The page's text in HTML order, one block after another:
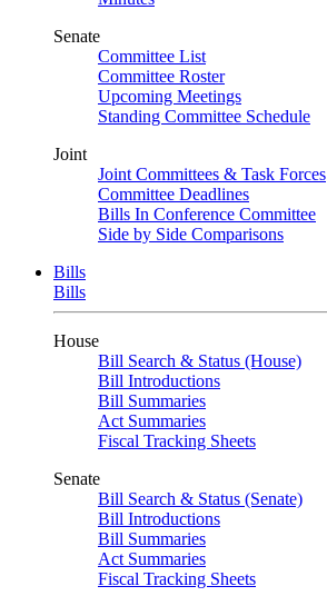
Senate
Committee List
Committee Roster
Upcoming Meetings
Standing Committee Schedule
Joint
Joint Committees & Task Forces
Committee Deadlines
Bills In Conference Committee
Side by Side Comparisons
Bills
Bills
House
Bill Search & Status (House)
Bill Introductions
Bill Summaries
Act Summaries
Fiscal Tracking Sheets
Senate
Bill Search & Status (Senate)
Bill Introductions
Bill Summaries
Act Summaries
Fiscal Tracking Sheets